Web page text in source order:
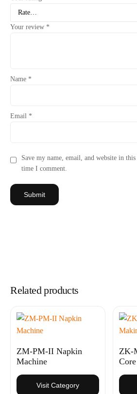
Your review *
Name *
Email *
Save my name, email, and website in
time I comment.
Related products
ZM-PM-II Napkin
Machine
Visit Category
ZK-